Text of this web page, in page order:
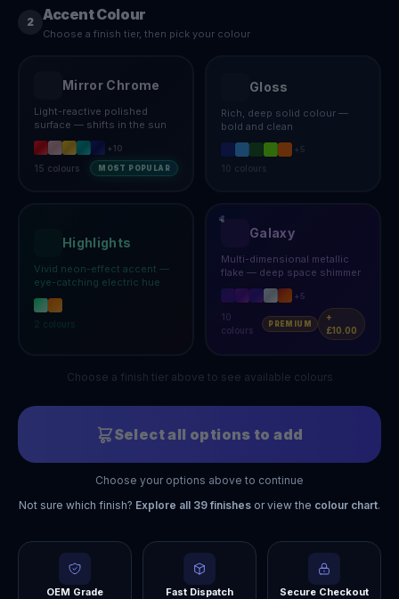
2 Accent Colour
Choose a finish tier, then pick your colour
Mirror Chrome
Light-reactive polished
surface — shifts in the sun
+10
15 colours MOST POPULAR
Gloss
Rich, deep solid colour —
bold and clean
+ 5
10 colours
Highlights
Vivid neon-effect accent —
eye-catching electric hue
2 colours
Galaxy
Multi-dimensional metallic
flake — deep space shimmer
+5
10
colours
PREMIUM
+
£10.00
Choose a finish tier above to see available colours
Select all options to add
Choose your options above to continue
Not sure which finish? Explore all 39finishes or view the colour chart.
OEM Grade Fast Dispatch Secure Checkout